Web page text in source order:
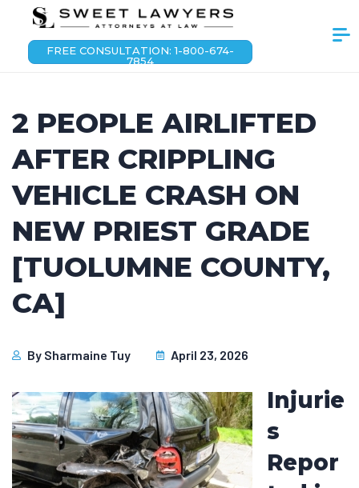
FREE CONSULTATION: 1-800-674-
7854
2 PEOPLE AIRLIFTED
AFTER CRIPPLING
VEHICLE CRASH ON
NEW PRIEST GRADE
[TUOLUMNE COUNTY,
CA]
By Sharmaine Tuy April 23, 2026
Injurie
s
Repor